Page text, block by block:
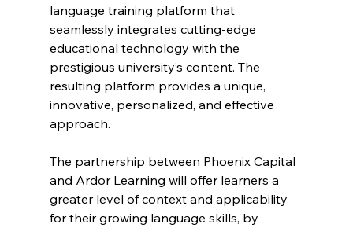
language training platform that
seamlessly integrates cutting-edge
educational technology with the
prestigious university’s content. The
resulting platform provides a unique,
innovative, personalized, and effective
approach.
The partnership between Phoenix Capital
and Ardor Learning will offer learners a
greater level of context and applicability
for their growing language skills, by